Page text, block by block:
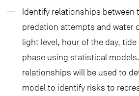
Identify relationships between
predation attempts and water
light level, hour of the day,
phase using statistical
relationships will be used to
model to identify risks to